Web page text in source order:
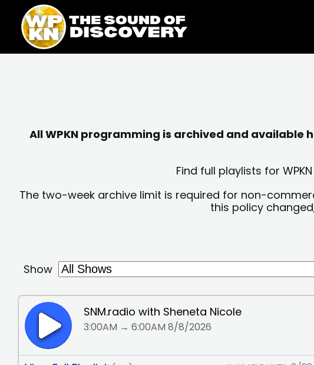
content
content
All WPKN programming is archived and
Find full playlists for
The two-week archive limit is required for non-
this policy